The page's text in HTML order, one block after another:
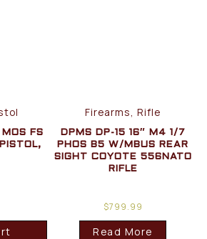
FS
Firearms, Rifle
DPMS DP-15 16″ M4 1/7
PHOS B5 W/MBUS REAR
SIGHT COYOTE 556NATO
RIFLE
$799.99
Read More